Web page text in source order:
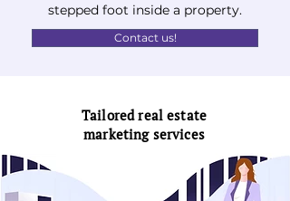
stepped foot inside a property.
Contact us!
Tailored real estate
marketing services